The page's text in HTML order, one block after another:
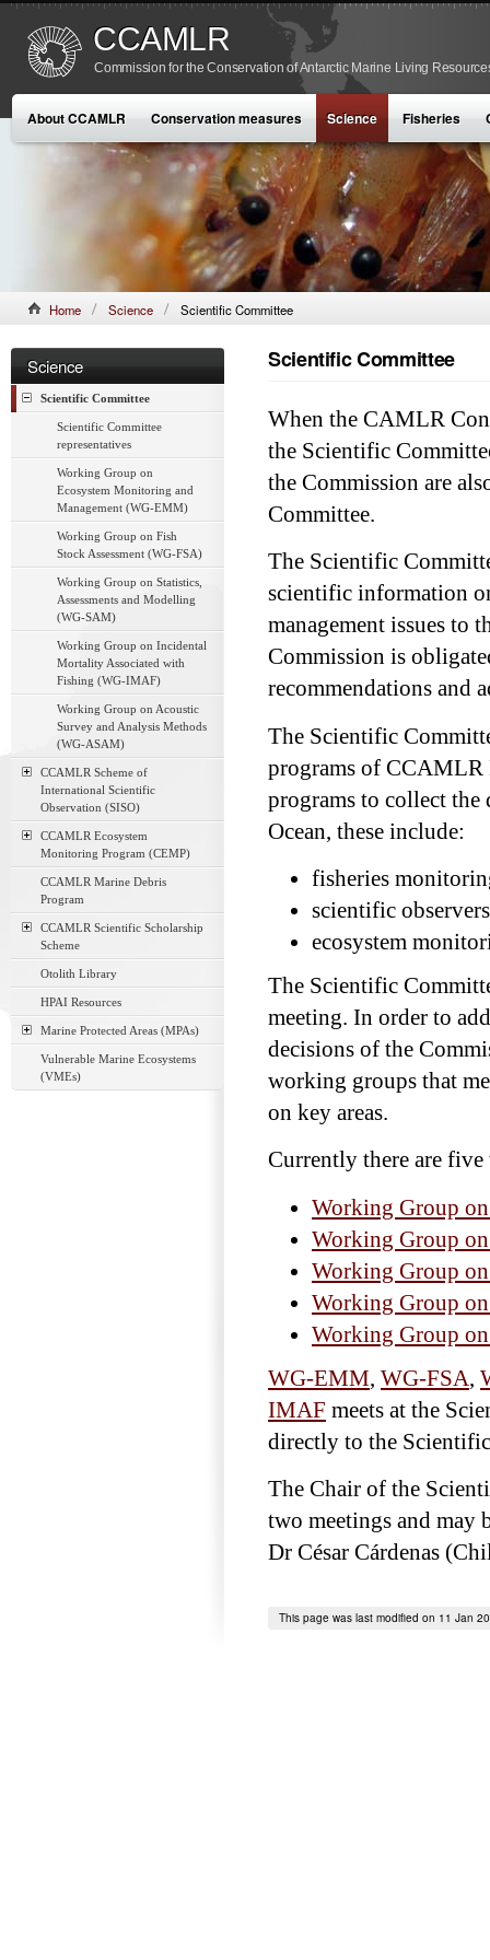
CCAMLR
Commission for the Conservation of Antarctic Marine Living
About CCAMLR Conservation measures Science Fisheries
Home Science Scientific Committee
Science
Scientific Committee
Scientific Committee
representatives
Working Group on
Ecosystem Monitoring and
Management (WG-EMM)
Working Group on Fish
Stock Assessment (WG-FSA)
Working Group on Statistics,
Assessments and Modelling
(WG-SAM)
Working Group on Incidental
Mortality Associated with
Fishing (WG-IMAF)
Working Group on Acoustic
Survey and Analysis Methods
(WG-ASAM)
CCAMLR Scheme of
International Scientific
Observation (SISO)
CCAMLR Ecosystem
Monitoring Program (CEMP)
CCAMLR Marine Debris
Program
CCAMLR Scientific Scholarship
Scheme
Otolith Library
HPAI Resources
Marine Protected Areas (MPAs)
Vulnerable Marine Ecosystems
(VMEs)
Scientific Committee
When the CAMLR
the Scientific
the Commission are
Committee.
The Scientific
scientific information
management issues to
Commission is
recommendations and
The Scientific
programs of CCAMLR
programs to collect the
Ocean, these include:
fisheries
scientific
ecosystem
The Scientific
meeting. In order to
decisions of the
working groups that
on key areas.
Currently there are
Working Group
Working Group
Working Group
Working Group
Working Group
WG-EMM, WG-FSA,
IMAF meets at the
directly to the
The Chair of the
two meetings and may
Dr César Cárdenas
This page was last modified on 11 Jan